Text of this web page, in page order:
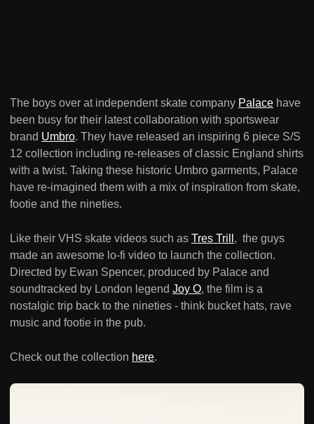
The boys over at independent skate company Palace have
been busy for their latest collaboration with sportswear
brand Umbro. They have released an inspiring 6 piece S/S
12 collection including re-releases of classic England shirts
with a twist. Taking these historic Umbro garments, Palace
have re-imagined them with a mix of inspiration from skate,
footie and the nineties.
Like their VHS skate videos such as Tres Trill , the guys
made an awesome lo-fi video to launch the collection.
Directed by Ewan Spencer, produced by Palace and
soundtracked by London legend Joy O, the film is a
nostalgic trip back to the nineties - think bucket hats, rave
music and footie in the pub.
Check out the collection here.